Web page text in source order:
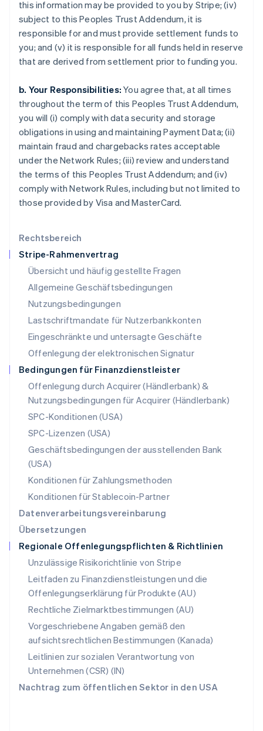
Rechtsbereich
Stripe-Rahmenvertrag
Übersicht und häufig gestellte Fragen
Allgemeine Geschäftsbedingungen
Nutzungsbedingungen
Lastschriftmandate für Nutzerbankkonten
Eingeschränkte und untersagte Geschäfte
Offenlegung der elektronischen Signatur
Bedingungen für Finanzdienstleister
Offenlegung durch Acquirer (Händlerbank) &
Nutzungsbedingungen für Acquirer (Händlerbank)
SPC-Konditionen (USA)
SPC-Lizenzen (USA)
Geschäftsbedingungen der ausstellenden Bank
(USA)
Konditionen für Zahlungsmethoden
Konditionen für Stablecoin-Partner
Datenverarbeitungsvereinbarung
Übersetzungen
Regionale Offenlegungspflichten & Richtlinien
Unzulässige Risikorichtlinie von Stripe
Leitfaden zu Finanzdienstleistungen und die
Offenlegungserklärung für Produkte (AU)
Rechtliche Zielmarktbestimmungen (AU)
Vorgeschriebene Angaben gemäß den
aufsichtsrechtlichen Bestimmungen (Kanada)
Leitlinien zur sozialen Verantwortung von
Unternehmen (CSR) (IN)
Nachtrag zum öffentlichen Sektor in den USA
this information may be provided to you by Stripe; (iv)
subject to this Peoples Trust Addendum, it is
responsible for and must provide settlement funds to
you; and (v) it is responsible for all funds held in reserve
that are derived from settlement prior to funding you.
b. Your Responsibilities: You agree that, at all times
throughout the term of this Peoples Trust Addendum,
you will (i) comply with data security and storage
obligations in using and maintaining Payment Data; (ii)
maintain fraud and chargebacks rates acceptable
under the Network Rules; (iii) review and understand
the terms of this Peoples Trust Addendum; and (iv)
comply with Network Rules, including but not limited to
those provided by Visa and MasterCard.
English
Italien
ItalianoEnglish
Japan
Kanada
Kroatien
EnglishItaliano
Lettland
Liechtenstein
DeutschEnglish
Litauen
English
Luxemburg
Malaysia
Malta
English
Mexiko
EspañolEnglish
Neuseeland
Niederlande
NederlandsEnglish
Norwegen
English
Österreich
DeutschEnglish
Polen
English
Portugal
PortuguêsEnglish
English
Schweden
Svenska
Deutsch Français Italiano English
Singapur
Slowakei
English
Slowenien
English Italiano
Sonderverwaltungsregion Hongkong,
China
English简体中文
Spanien
Thailand
ไทยEnglish
Tschechische Republik
English
English